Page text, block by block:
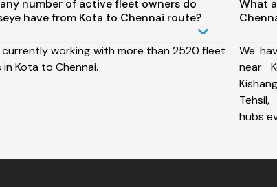
number of active fleet owners do
have from Kota to Chennai route?
currently working with more than 2520 fleet
Kota to Chennai.
What
We
near
hubs